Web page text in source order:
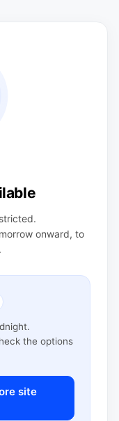
onward, to
the options
site